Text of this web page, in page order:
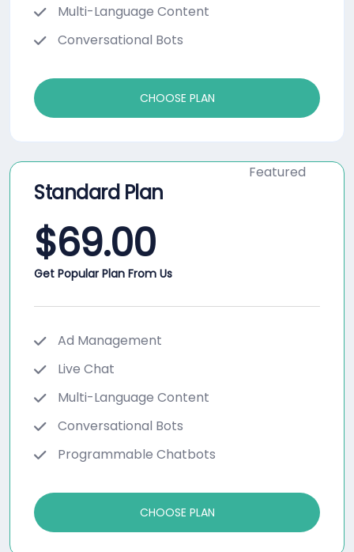
Multi-Language Content
Conversational Bots
CHOOSE PLAN
Standard Plan
Featured
$69.00
Get Popular Plan From Us
Ad Management
Live Chat
Multi-Language Content
Conversational Bots
Programmable Chatbots
CHOOSE PLAN